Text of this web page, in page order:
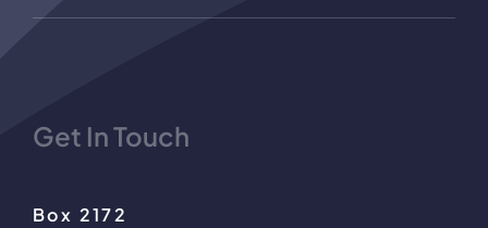
Get In Touch
Box 2172